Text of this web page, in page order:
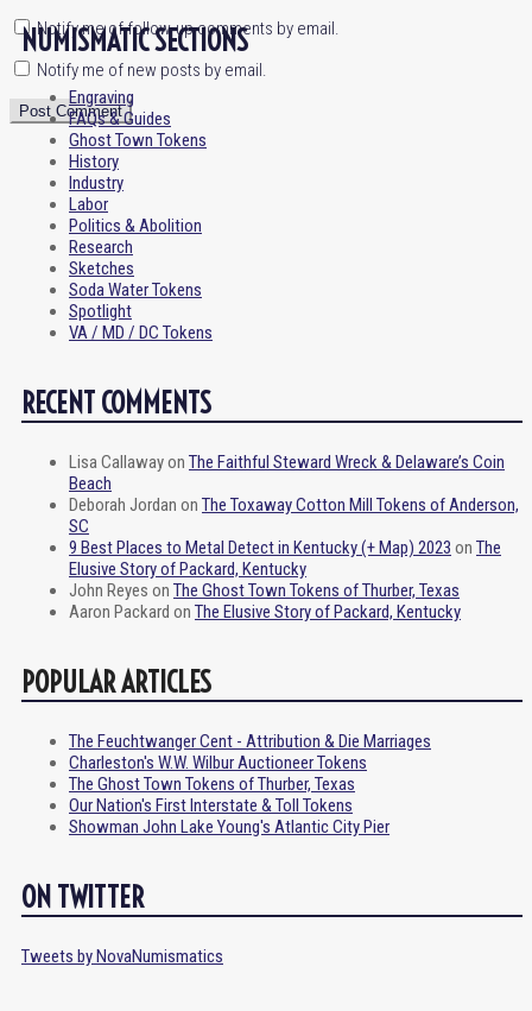
Notify me of follow-up comments by email.
Notify me of new posts by email.
NUMISMATIC SECTIONS
Engraving
FAQs & Guides
Ghost Town Tokens
History
Industry
Labor
Politics & Abolition
Research
Sketches
Soda Water Tokens
Spotlight
VA / MD / DC Tokens
RECENT COMMENTS
Lisa Callawayon The Faithful Steward Wreck & Delaware’s Coin
Beach
Deborah Jordan on The Toxaway Cotton Mill Tokens of Anderson,
SC
9 Best Places to Metal Detect in Kentucky (+ Map) 2023 on The
Elusive Story of Packard, Kentucky
John Reyes on The Ghost Town Tokens of Thurber, Texas
Aaron Packard on The Elusive Story of Packard, Kentucky
POPULAR ARTICLES
The Feuchtwanger Cent - Attribution & Die Marriages
Charleston's W.W. Wilbur Auctioneer Tokens
The Ghost Town Tokens of Thurber, Texas
Our Nation's First Interstate & Toll Tokens
Showman John Lake Young's Atlantic City Pier
ON TWITTER
Tweets by NovaNumismatics